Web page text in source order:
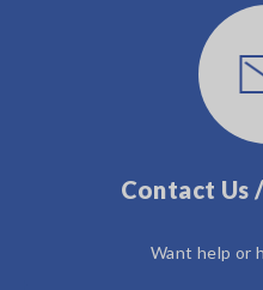
Contact Us
Want help or